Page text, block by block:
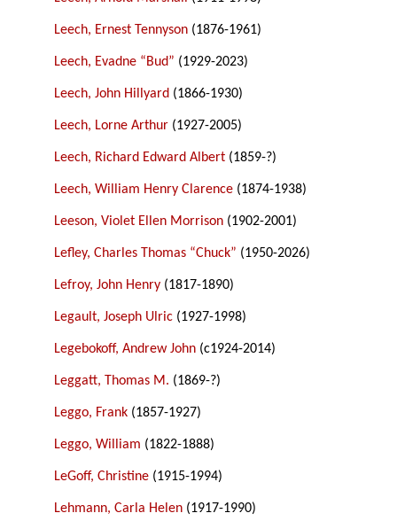
Leech, Ernest Tennyson (1876-1961)
Leech, Evadne “Bud” (1929-2023)
Leech, John Hillyard (1866-1930)
Leech, Lorne Arthur (1927-2005)
Leech, Richard Edward Albert (1859-?)
Leech, William Henry Clarence (1874-1938)
Leeson, Violet Ellen Morrison (1902-2001)
Lefley, Charles Thomas “Chuck” (1950-2026)
Lefroy, John Henry (1817-1890)
Legault, Joseph Ulric (1927-1998)
Legebokoff, Andrew John (c1924-2014)
Leggatt, Thomas M. (1869-?)
Leggo, Frank (1857-1927)
Leggo, William (1822-1888)
LeGoff, Christine (1915-1994)
Lehmann, Carla Helen (1917-1990)